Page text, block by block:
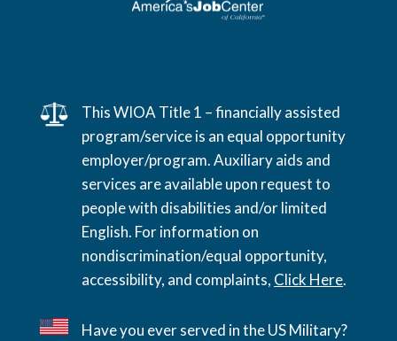
This WIOA Title 1 – financially assisted
program/service is an equal opportunity
employer/program. Auxiliary aids and
services are available upon request to
people with disabilities and/or limited
English. For information on
nondiscrimination/equal opportunity,
accessibility, and complaints, Click Here.
Have you ever served in the US Military?